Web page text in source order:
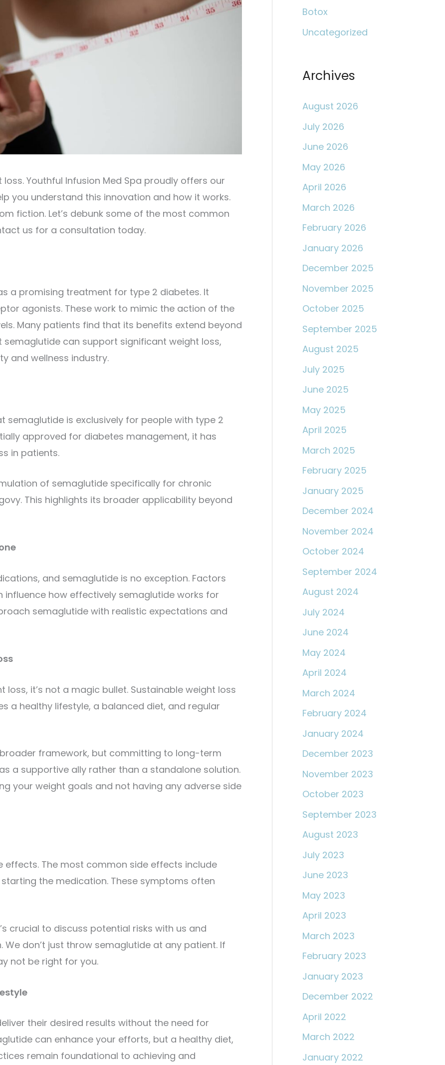
Youthful Infusion Med Spa proudly offers our
you understand this innovation and how it works.
fiction. Let’s debunk some of the most common
us for a consultation today.
a promising treatment for type 2 diabetes. It
agonists. These work to mimic the action of the
Many patients find that its benefits extend beyond
can support significant weight loss,
and wellness industry.
is exclusively for people with type 2
approved for diabetes management, it has
in patients.
of semaglutide specifically for chronic
This highlights its broader applicability beyond
and semaglutide is no exception. Factors
influence how effectively semaglutide works for
semaglutide with realistic expectations and
it’s not a magic bullet. Sustainable weight loss
a healthy lifestyle, a balanced diet, and regular
framework, but committing to long-term
a supportive ally rather than a standalone solution.
your weight goals and not having any adverse side
effects. The most common side effects include
the medication. These symptoms often
crucial to discuss potential risks with us and
don’t just throw semaglutide at any patient. If
not be right for you.
their desired results without the need for
can enhance your efforts, but a healthy diet,
remain foundational to achieving and
h
f
r
Botox
Uncategorized
Archives
August 2026
July 2026
June 2026
May 2026
April 2026
March 2026
February 2026
January 2026
December 2025
November 2025
October 2025
September 2025
August 2025
July 2025
June 2025
May 2025
April 2025
March 2025
February 2025
January 2025
December 2024
November 2024
October 2024
September 2024
August 2024
July 2024
June 2024
May 2024
April 2024
March 2024
February 2024
January 2024
December 2023
November 2023
October 2023
September 2023
August 2023
July 2023
June 2023
May 2023
April 2023
March 2023
February 2023
January 2023
December 2022
April 2022
March 2022
January 2022